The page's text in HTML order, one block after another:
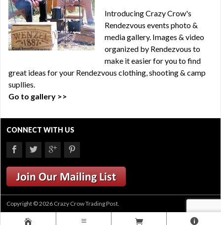
Introducing Crazy Crow's
Rendezvous events photo &
media gallery. Images & video
organized by Rendezvous to
make it easier for you to find
great ideas for your Rendezvous clothing, shooting & camp
supllies.
Go to gallery >>
CONNECT WITH US
Copyright © 2026 Crazy Crow Trading Post.